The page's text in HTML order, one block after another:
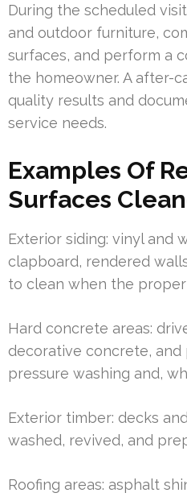
During the scheduled
and outdoor furniture,
surfaces, and perform a
the homeowner. A after-
quality results and
service needs.
Examples Of
Surfaces
Exterior siding: vinyl and
clapboard, rendered
to clean when the
Hard concrete areas:
decorative concrete,
pressure washing and,
Exterior timber: decks
washed, revived, and
Roofing areas: asphalt